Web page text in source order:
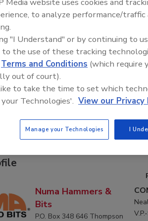
C D E F G H I J K L
U V W
& Bits
Products Articles Downloads
Numa Hammers &
Bits
P.O. Box 348 646 Thompson
Media website uses cookies and
to analyze performance/
"I Understand" or by continuing to
to the use of these tracking
Terms and Conditions (which require
out of court).
to take the time to set which
Technologies'. View our Privacy
Manage your Technologies I